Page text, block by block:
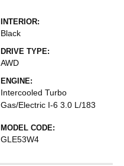
INTERIOR:
Black
DRIVE TYPE:
AWD
ENGINE:
Intercooled Turbo
Gas/Electric I-6 3.0 L/183
MODEL CODE:
GLE53W4